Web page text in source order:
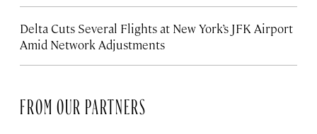
Delta Cuts Several Flights at New York’s JFK Airport
Amid Network Adjustments
FROM OUR PARTNERS